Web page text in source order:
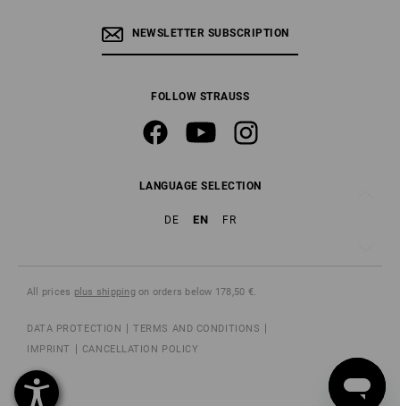
NEWSLETTER SUBSCRIPTION
FOLLOW STRAUSS
LANGUAGE SELECTION
DE EN FR
All prices plus shippingon orders below 178,50 €.
DATA PROTECTION
TERMS AND CONDITIONS
IMPRINT
CANCELLATION POLICY